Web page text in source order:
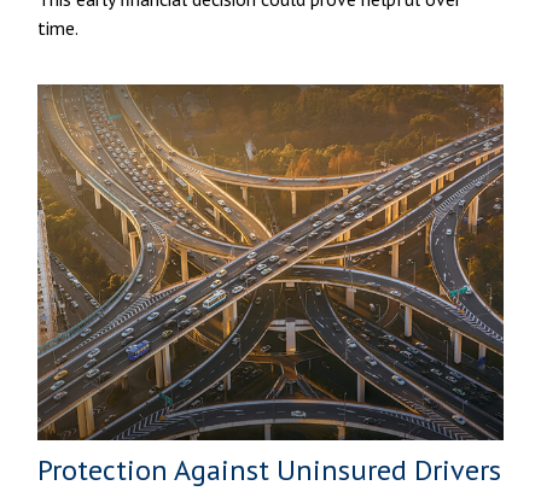
time.
Protection Against Uninsured Drivers